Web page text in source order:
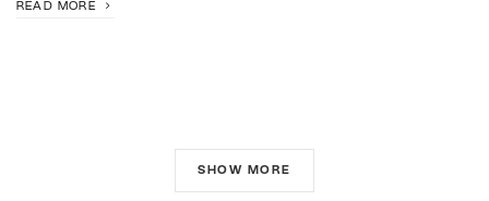
READ MORE
SHOW MORE